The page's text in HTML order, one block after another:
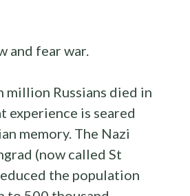
and fear war.
million Russians died in
experience is seared
memory. The Nazi
(now called St
the population